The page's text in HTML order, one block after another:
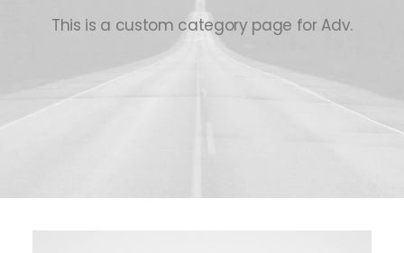
This is a custom category page for Adv.